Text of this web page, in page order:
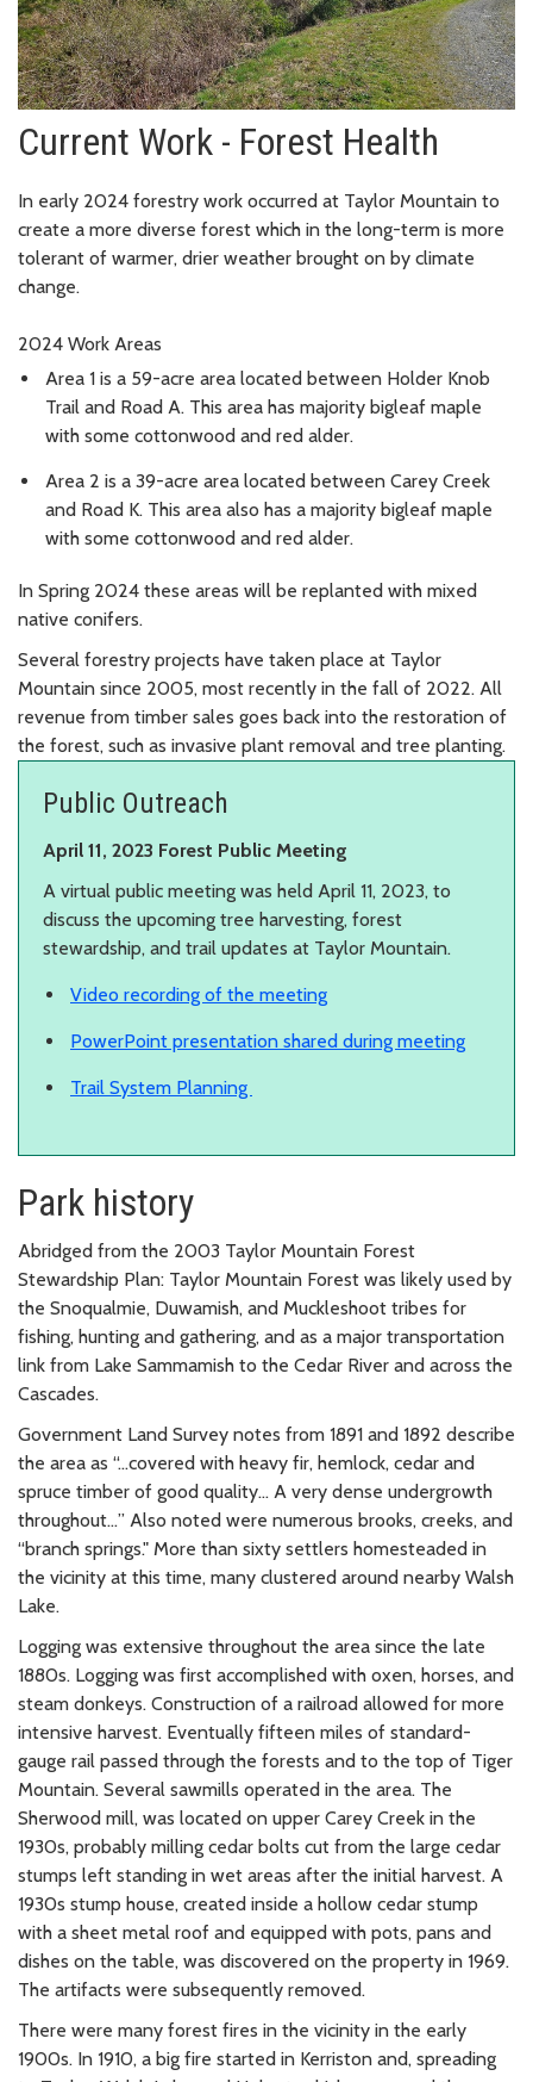
Current Work - Forest Health
In early 2024 forestry work occurred at Taylor Mountain to
create a more diverse forest which in the long-term is more
tolerant of warmer, drier weather brought on by climate
change.
2024 Work Areas
Area 1 is a 59-acre area located between Holder Knob
Trail and Road A. This area has majority bigleaf maple
with some cottonwood and red alder.
Area 2 is a 39-acre area located between Carey Creek
and Road K. This area also has a majority bigleaf maple
with some cottonwood and red alder.
In Spring 2024 these areas will be replanted with mixed
native conifers.
Several forestry projects have taken place at Taylor
Mountain since 2005, most recently in the fall of 2022. All
revenue from timber sales goes back into the restoration of
the forest, such as invasive plant removal and tree planting.
Public Outreach
April 11, 2023 Forest Public Meeting
A virtual public meeting was held April 11, 2023, to
discuss the upcoming tree harvesting, forest
stewardship, and trail updates at Taylor Mountain.
Video recording of the meeting
PowerPoint presentation shared during meeting
Trail System Planning
Park history
Abridged from the 2003 Taylor Mountain Forest
Stewardship Plan: Taylor Mountain Forest was likely used by
the Snoqualmie, Duwamish, and Muckleshoot tribes for
fishing, hunting and gathering, and as a major transportation
link from Lake Sammamish to the Cedar River and across the
Cascades.
Government Land Survey notes from 1891 and 1892 describe
the area as “…covered with heavy fir, hemlock, cedar and
spruce timber of good quality… A very dense undergrowth
throughout…” Also noted were numerous brooks, creeks, and
“branch springs." More than sixty settlers homesteaded in
the vicinity at this time, many clustered around nearby Walsh
Lake.
Logging was extensive throughout the area since the late
1880s. Logging was first accomplished with oxen, horses, and
steam donkeys. Construction of a railroad allowed for more
intensive harvest. Eventually fifteen miles of standard-
gauge rail passed through the forests and to the top of Tiger
Mountain. Several sawmills operated in the area. The
Sherwood mill, was located on upper Carey Creek in the
1930s, probably milling cedar bolts cut from the large cedar
stumps left standing in wet areas after the initial harvest. A
1930s stump house, created inside a hollow cedar stump
with a sheet metal roof and equipped with pots, pans and
dishes on the table, was discovered on the property in 1969.
The artifacts were subsequently removed.
There were many forest fires in the vicinity in the early
1900s. In 1910, a big fire started in Kerriston and, spreading